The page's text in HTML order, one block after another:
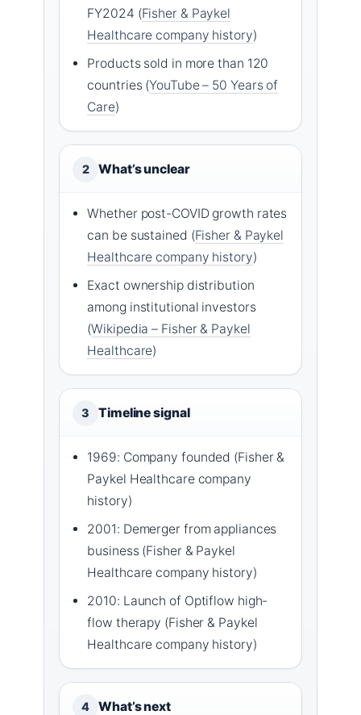
FY2024 (Fisher & Paykel
Healthcare company history)
Products sold in more than 120
countries (YouTube – 50 Years of
Care)
2 What’s unclear
Whether post-COVID growth rates
can be sustained (Fisher & Paykel
Healthcare company history)
Exact ownership distribution
among institutional investors
(Wikipedia – Fisher & Paykel
Healthcare)
3 Timeline signal
1969: Company founded (Fisher &
Paykel Healthcare company
history)
2001: Demerger from appliances
business (Fisher & Paykel
Healthcare company history)
2010: Launch of Optiflow high-
flow therapy (Fisher & Paykel
Healthcare company history)
4 What’s next